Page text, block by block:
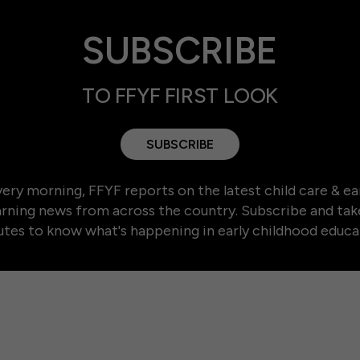
SUBSCRIBE
TO FFYF FIRST LOOK
SUBSCRIBE
morning, FFYF reports on the latest child care &
news from across the country. Subscribe and
to know what's happening in early childhood